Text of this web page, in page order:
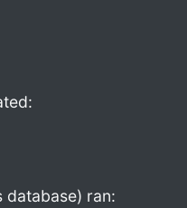
database) ran: